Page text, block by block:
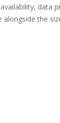
data
alongside the